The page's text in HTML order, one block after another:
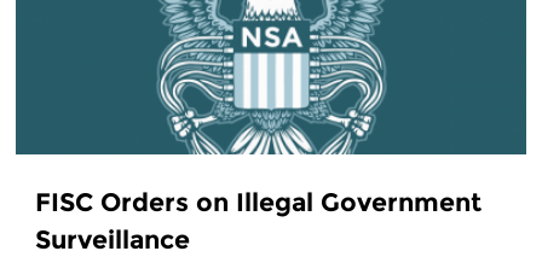
FISC Orders on Illegal Government
Surveillance